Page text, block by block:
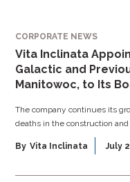
CORPORATE NEWS
Vita Inclinata
Galactic and
Manitowoc, to Its
The company continues its
deaths in the construction
By Vita Inclinata July